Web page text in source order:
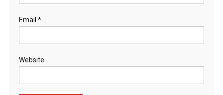
Email *
Website